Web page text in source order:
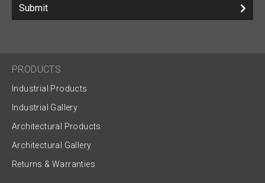
Submit
PRODUCTS
Industrial Products
Industrial Gallery
Architectural Products
Architectural Gallery
Returns & Warranties